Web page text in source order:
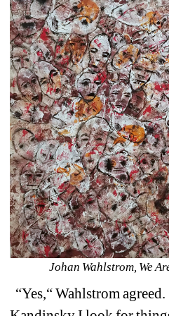
Johan Wahlstrom, We
“Yes,“ Wahlstrom